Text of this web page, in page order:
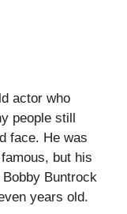
actor who
people still
face. He was
but his
Buntrock
years old.